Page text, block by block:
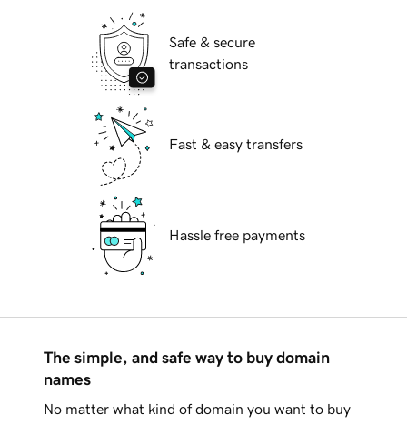
Safe & secure
transactions
Fast & easy transfers
Hassle free payments
The simple, and safe way to buy domain
names
No matter what kind of domain you want to buy